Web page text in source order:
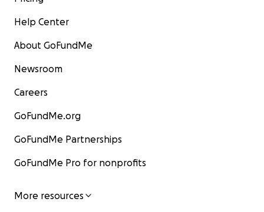
Help Center
About GoFundMe
Newsroom
Careers
GoFundMe.org
GoFundMe Partnerships
GoFundMe Pro for nonprofits
More resources